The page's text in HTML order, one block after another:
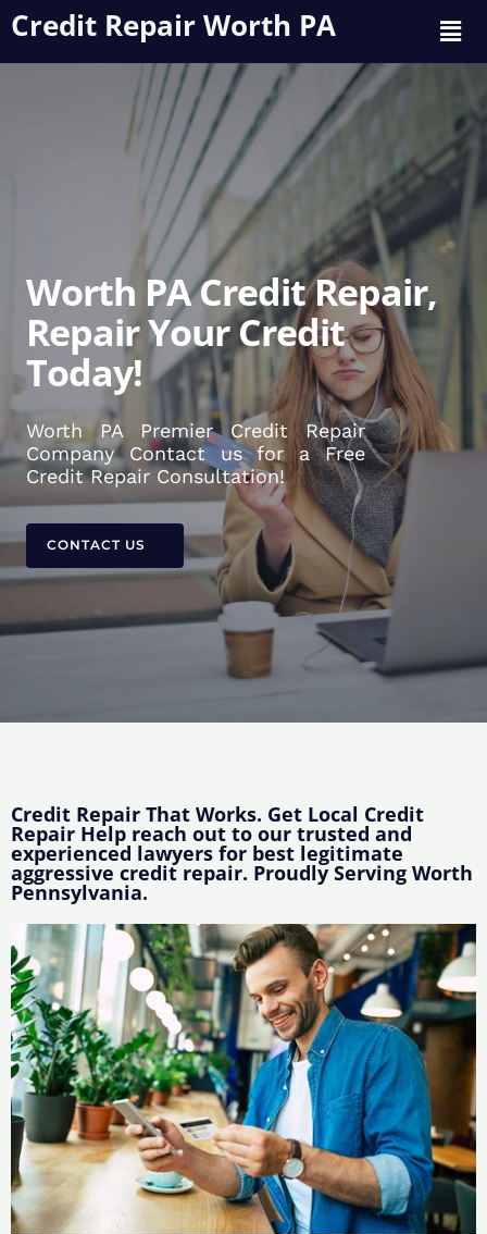
Credit Repair Worth PA
Worth PA Credit Repair,
Repair Your Credit
Today!
Worth PA Premier Credit Repair
Company Contact us for a Free
Credit Repair Consultation!
CONTACT US
Credit Repair That Works. Get Local Credit
Repair Help reach out to our trusted and
experienced lawyers for best legitimate
aggressive credit repair. Proudly Serving Worth
Pennsylvania.